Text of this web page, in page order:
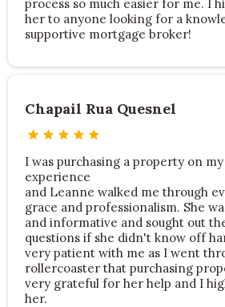
process so much easier for me. I
her to anyone looking for a
supportive mortgage broker!
Chapail Rua Quesnel
I was purchasing a property on
experience
and Leanne walked me through
grace and professionalism. She
and informative and sought out
questions if she didn't know off
very patient with me as I went
rollercoaster that purchasing
very grateful for her help and I
her.